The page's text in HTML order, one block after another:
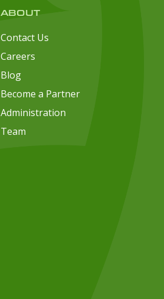
ABOUT
Contact Us
Careers
Blog
Become a Partner
Administration
Team